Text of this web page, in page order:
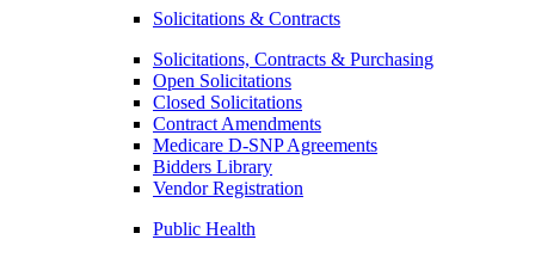
Solicitations & Contracts
Solicitations, Contracts & Purchasing
Open Solicitations
Closed Solicitations
Contract Amendments
Medicare D-SNP Agreements
Bidders Library
Vendor Registration
Public Health